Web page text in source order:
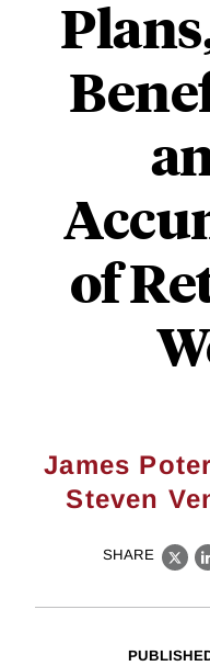
of
James
Steven
SHARE
X